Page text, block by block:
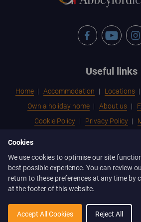
Cookies
We use cookies to optimise our site
best possible experience. You can review
return to these preferences at any time by
at the footer of this website.
Accept All Cookies Reject All
FacebookYouTube
menu
Useful links
Home Accommodation Locations
Own a holiday home
About us
Cookie Policy
Privacy Policy
Footer
menu
2
Terms & Conditions of
Abbeyford Leisure, Abbeyford House,
Davies, St Asaph Business Park, St
info@abbeyford.com